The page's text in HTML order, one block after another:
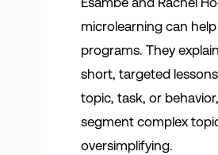
microlearning can
programs. They
short, targeted
topic, task, or
segment complex
oversimplifying.